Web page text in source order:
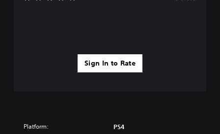
Sign In to Rate
Platform: PS4